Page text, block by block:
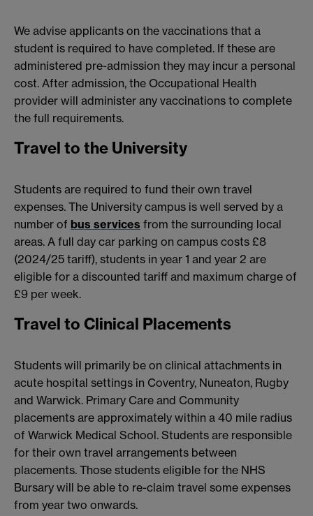
We advise applicants on the vaccinations that a
student is required to have completed. If these are
administered pre-admission they may incur a personal
cost. After admission, the Occupational Health
provider will administer any vaccinations to complete
the full requirements.
Travel to the University
Students are required to fund their own travel
expenses. The University campus is well served by a
number of bus services from the surrounding local
areas. A full day car parking on campus costs £8
(2024/25 tariff), students in year 1 and year 2 are
eligible for a discounted tariff and maximum charge of
£9 per week.
Travel to Clinical Placements
Students will primarily be on clinical attachments in
acute hospital settings in Coventry, Nuneaton, Rugby
and Warwick. Primary Care and Community
placements are approximately within a 40 mile radius
of Warwick Medical School. Students are responsible
for their own travel arrangements between
placements. Those students eligible for the NHS
Bursary will be able to re-claim travel some expenses
from year two onwards.